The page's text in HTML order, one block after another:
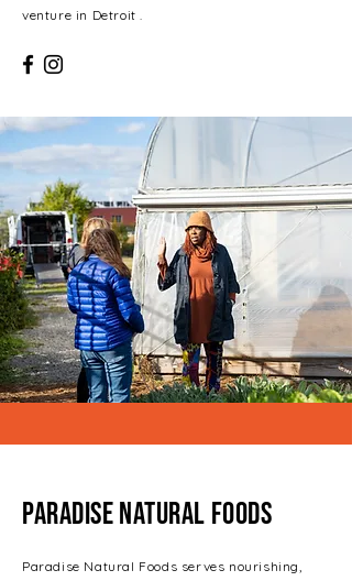
venture in Detroit .
Paradise Natural Foods
Paradise Natural Foods serves nourishing,